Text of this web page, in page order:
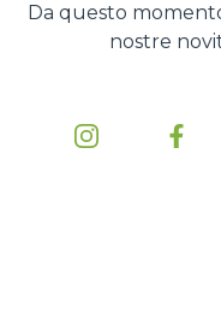
Da questo
nostre